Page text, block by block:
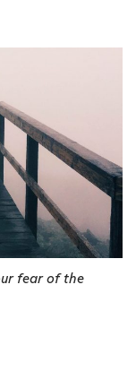
fear of the